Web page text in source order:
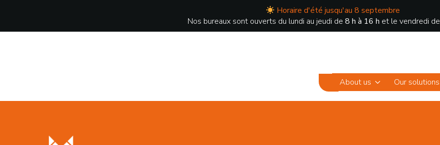
Horaire d'été jusqu'au 8 septembre
Nos bureaux sont ouverts du lundi au jeudi de 8 h à 16 h et le vendredi de
About us
Our solutions